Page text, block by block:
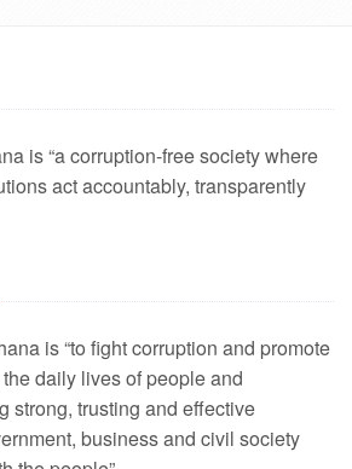
is “a corruption-free society where
act accountably, transparently
is “to fight corruption and promote
daily lives of people and
strong, trusting and effective
business and civil society